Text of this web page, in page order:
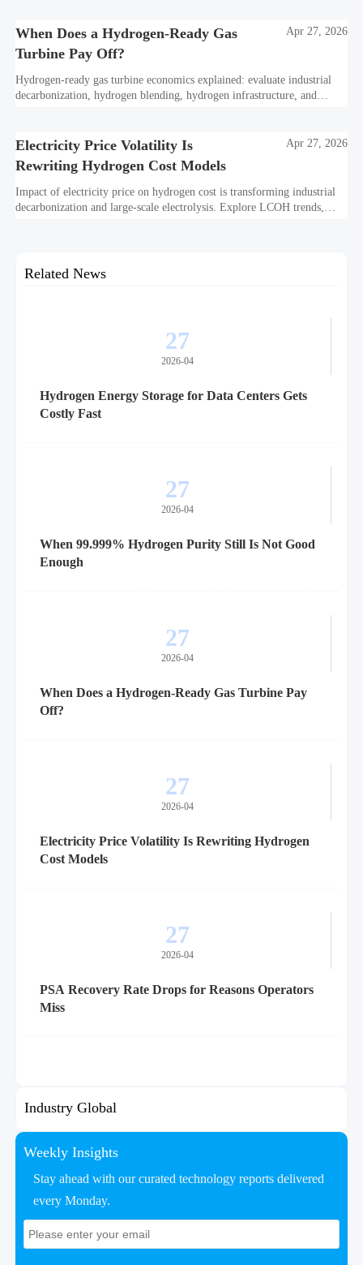
When Does a Hydrogen-Ready Gas
Turbine Pay Off?
Apr 27, 2026
Hydrogen-ready gas turbine economics explained: evaluate industrial
decarbonization, hydrogen blending, hydrogen infrastructure, and
Electricity Price Volatility Is
Rewriting Hydrogen Cost Models
Apr 27, 2026
Impact of electricity price on hydrogen cost is transforming industrial
decarbonization and large-scale electrolysis. Explore LCOH trends,
Related News
27
2026-04
Hydrogen Energy Storage for Data Centers Gets
Costly Fast
27
2026-04
When 99.999% Hydrogen Purity Still Is Not Good
Enough
27
2026-04
When Does a Hydrogen-Ready Gas Turbine Pay
Off?
27
2026-04
Electricity Price Volatility Is Rewriting Hydrogen
Cost Models
27
2026-04
PSA Recovery Rate Drops for Reasons Operators
Miss
Industry Global
Weekly Insights
Stay ahead with our curated technology reports delivered
every Monday.